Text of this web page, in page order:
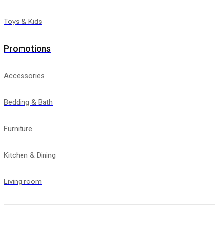
Toys & Kids
Promotions
Accessories
Bedding & Bath
Furniture
Kitchen & Dining
Living room